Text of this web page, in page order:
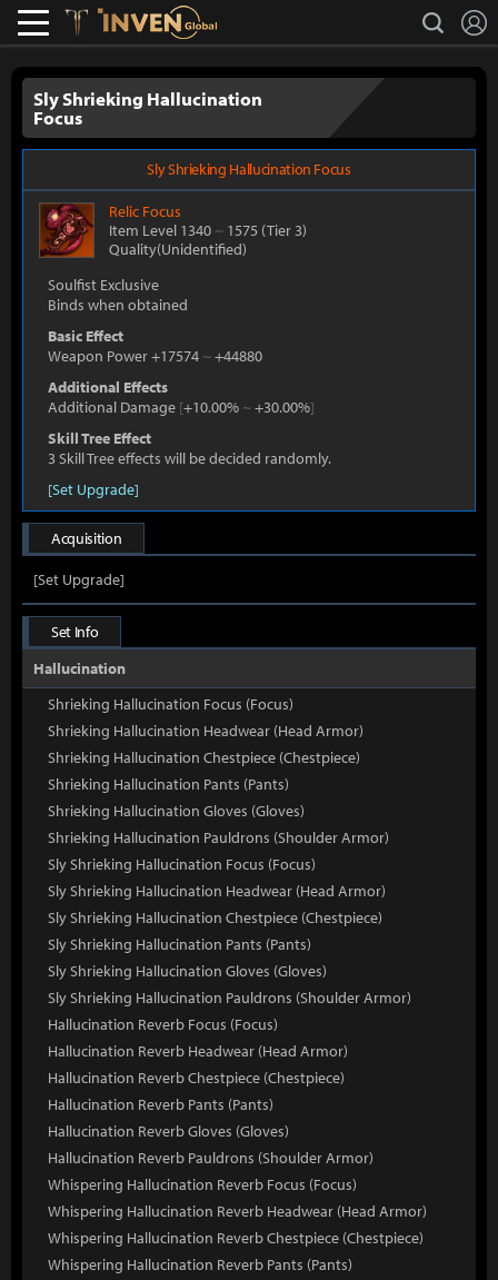
Lostark search
Sly Shrieking Hallucination
Focus
Sly Shrieking Hallucination Focus
Relic Focus
Item Level 1340 ~ 1575 (Tier 3)
Quality(Unidentified)
Soulfist Exclusive
Binds when obtained
Basic Effect
Weapon Power +17574 ~+44880
Additional Effects
Additional Damage [+10.00% ~+30.00%]
Skill Tree Effect
3 Skill Tree effects will be decided randomly.
[Set Upgrade]
Acquisition
[Set Upgrade]
Set Info
Hallucination
Shrieking Hallucination Focus (Focus)
Shrieking Hallucination Headwear (Head Armor)
Shrieking Hallucination Chestpiece (Chestpiece)
Shrieking Hallucination Pants (Pants)
Shrieking Hallucination Gloves (Gloves)
Shrieking Hallucination Pauldrons (Shoulder Armor)
Sly Shrieking Hallucination Focus (Focus)
Sly Shrieking Hallucination Headwear (Head Armor)
Sly Shrieking Hallucination Chestpiece (Chestpiece)
Sly Shrieking Hallucination Pants (Pants)
Sly Shrieking Hallucination Gloves (Gloves)
Sly Shrieking Hallucination Pauldrons (Shoulder Armor)
Hallucination Reverb Focus (Focus)
Hallucination Reverb Headwear (Head Armor)
Hallucination Reverb Chestpiece (Chestpiece)
Hallucination Reverb Pants (Pants)
Hallucination Reverb Gloves (Gloves)
Hallucination Reverb Pauldrons (Shoulder Armor)
Whispering Hallucination Reverb Focus (Focus)
Whispering Hallucination Reverb Headwear (Head Armor)
Whispering Hallucination Reverb Chestpiece (Chestpiece)
Whispering Hallucination Reverb Pants (Pants)